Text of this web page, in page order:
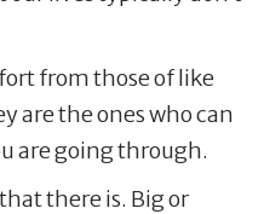
from those of like
are the ones who can
are going through.
there is. Big or